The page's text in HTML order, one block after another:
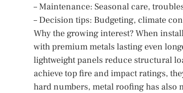
– Maintenance: Seasonal care,
– Decision tips: Budgeting, climate
Why the growing interest? When
with premium metals lasting even
lightweight panels reduce structural
achieve top fire and impact ratings,
hard numbers, metal roofing has also